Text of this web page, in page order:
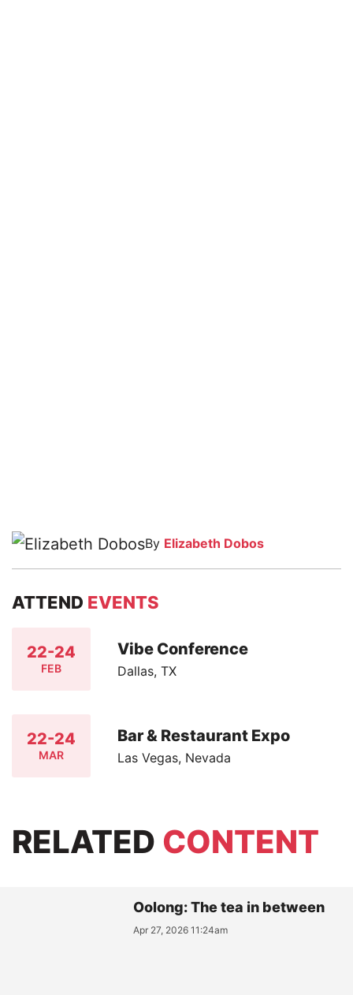
By Elizabeth Dobos
ATTEND EVENTS
22-24
FEB
Vibe Conference
Dallas, TX
22-24
MAR
Bar & Restaurant Expo
Las Vegas, Nevada
RELATED CONTENT
Oolong: The tea in between
Apr 27, 2026 11:24am